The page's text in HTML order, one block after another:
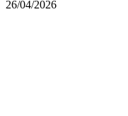
26/04/2026